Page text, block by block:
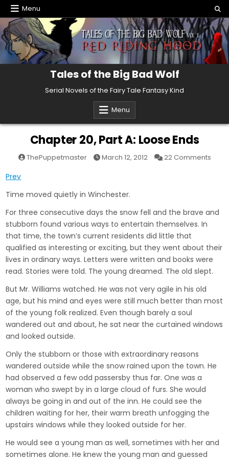
Skip
to
content
Menu
Tales of the Big Bad Wolf
Serial Novels of the Fairy Tale Fantasy Kind
Menu
Chapter 20, Part A: Loose Ends
ThePuppetmaster March 12, 2012 22 Commentson
Prev
Time moved quietly in Winchester.
For three consecutive days the snow fell and the brave and
stubborn found various ways to entertain themselves. In
that time, the town’s current residents did little that
qualified as interesting or exciting, but they went about their
lives in ordinary ways. Letters were written and books were
read. Stories were told. The young dreamed. The old slept.
But Mr. Williams watched. He was not very agile in his old
age, but his mind and eyes were still much better than most
of the young folk realized. Even though barely a soul
wandered out and about, he sat near the curtained windows
and looked outside.
Only the stubborn or those with extraordinary reasons
wandered outside while the snow rained upon the town. He
had observed a few odd passersby thus far. One was a
woman who swept by in a large cloud of furs. She would
always be going in and out of the inn. He could see the
children waiting for her, their warm breath unfogging the
upstairs windows while they looked outside for her.
He would see a young man as well, sometimes with her and
sometimes alone. He knew the young man and guessed